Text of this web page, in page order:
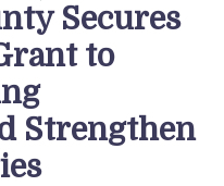
Secures
to
Strengthen